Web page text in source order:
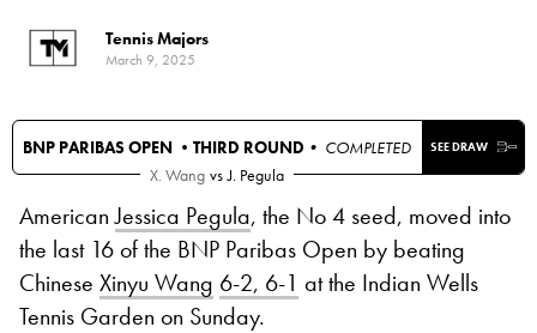
Tennis Majors
March 9, 2025
BNP PARIBAS OPEN •THIRD ROUND • COMPLETED SEE DRAW
X. Wang vs J. Pegula
AmericanJessica Pegula, the No 4 seed, moved into
the last 16 of the BNP Paribas Open by beating
Chinese Xinyu Wang 6-2, 6-1 at the Indian Wells
Tennis Garden on Sunday.